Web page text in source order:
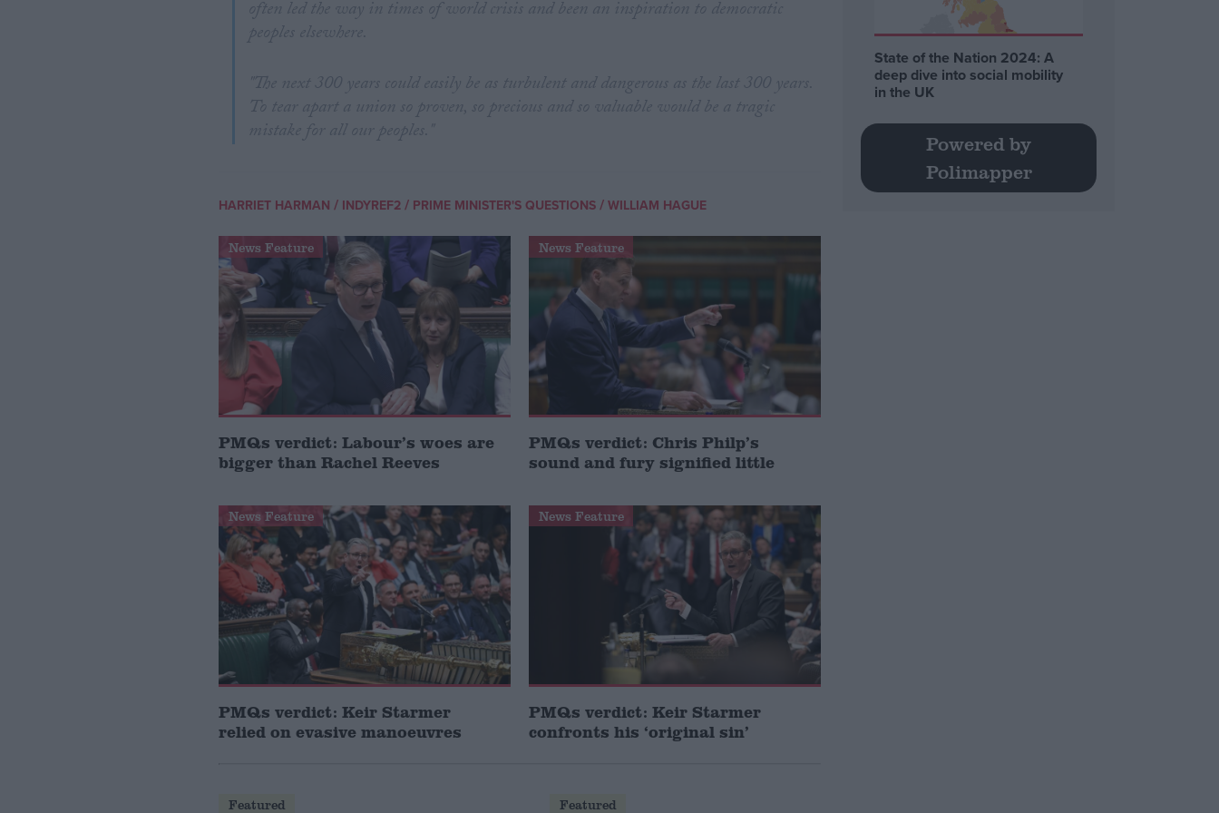
often led the way in times of world crisis and been an inspiration to democratic
peoples elsewhere.
"The next 300 years could easily be as turbulent and dangerous as the last 300 years.
To tear apart a union so proven, so precious and so valuable would be a tragic
mistake for all our peoples."
HARRIET HARMAN / INDYREF2 / PRIME MINISTER'S QUESTIONS /WILLIAM HAGUE
News Feature
PMQs verdict: Labour’s woes are
bigger than Rachel Reeves
News Feature
PMQs verdict: Chris Philp’s
sound and fury signified little
News Feature
PMQs verdict: Keir Starmer
relied on evasive manoeuvres
News Feature
PMQs verdict: Keir Starmer
confronts his ‘original sin’
Featured Featured
State of the Nation 2024: A
deep dive into social mobility
in the UK
Powered by
Polimapper